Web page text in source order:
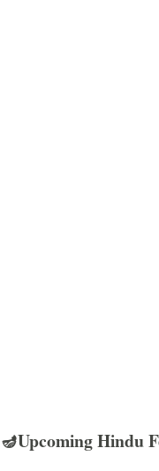
🪔Upcoming Hindu